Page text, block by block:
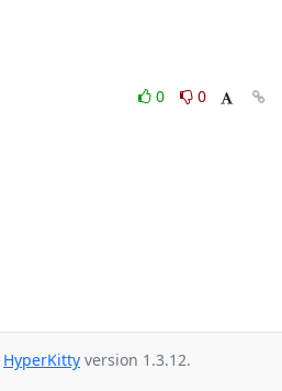
0
0
HyperKitty version 1.3.12.